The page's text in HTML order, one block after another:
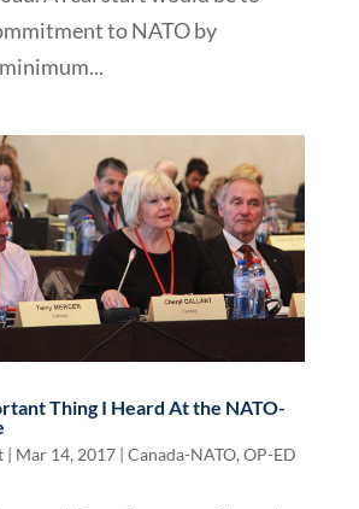
to NATO by
Thing I Heard At the NATO-
| Mar 14, 2017| Canada-NATO, OP-ED